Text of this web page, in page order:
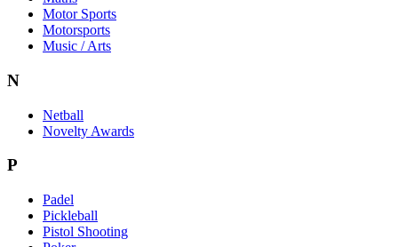
Motor Sports
Motorsports
Music / Arts
N
Netball
Novelty Awards
P
Padel
Pickleball
Pistol Shooting